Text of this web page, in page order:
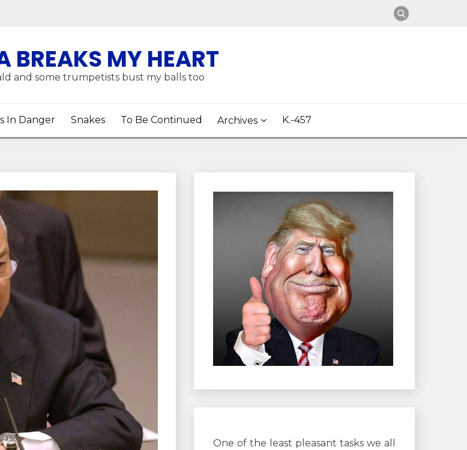
BREAKS MY HEART
and some trumpetists bust my balls too
In Danger Snakes To Be Continued Archives K.-457
One of the least pleasant tasks we all